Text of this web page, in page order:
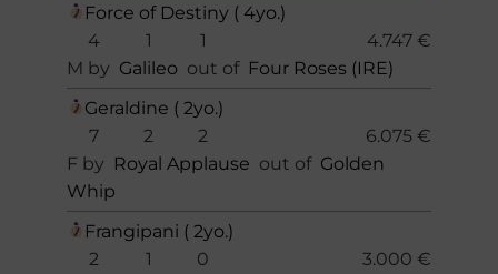
Force of Destiny ( 4yo.)
4
1 1
4.747 €
M by Galileo out of Four Roses (IRE)
Geraldine ( 2yo.)
7
2 2
6.075 €
F by Royal Applause out of Golden
Whip
Frangipani ( 2yo.)
2
1 0
3.000 €